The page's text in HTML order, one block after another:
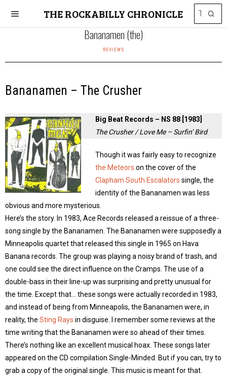
THE ROCKABILLY CHRONICLE
Bananamen (the)
REVIEWS
Bananamen – The Crusher
Big Beat Records – NS 88 [1983]
The Crusher / Love Me – Surfin’ Bird
Though it was fairly easy to recognize
the Meteors on the cover of the
Clapham South Escalators single, the
identity of the Bananamen was less
obvious and more mysterious.
Here’s the story. In 1983, Ace Records released a reissue of a three-
song single by the Bananamen. The Bananamen were supposedly a
Minneapolis quartet that released this single in 1965 on Hava
Banana records. The group was playing a noisy brand of trash, and
one could see the direct influence on the Cramps. The use of a
double-bass in their line-up was surprising and pretty unusual for
the time. Except that… these songs were actually recorded in 1983,
and instead of being from Minneapolis, the Bananamen were, in
reality, the Sting Rays in disguise. I remember some reviews at the
time writing that the Bananamen were so ahead of their times.
There’s nothing like an excellent musical hoax. These songs later
appeared on the CD compilation Single-Minded. But if you can, try to
grab a copy of the original single. This music is meant for that.